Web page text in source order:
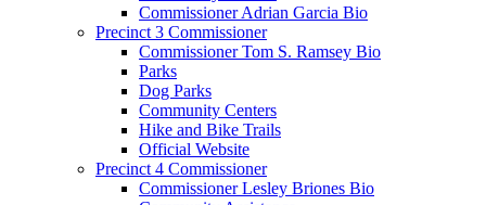
Commissioner Adrian Garcia Bio
Precinct 3 Commissioner
Commissioner Tom S. Ramsey Bio
Parks
Dog Parks
Community Centers
Hike and Bike Trails
Official Website
Precinct 4 Commissioner
Commissioner Lesley Briones Bio